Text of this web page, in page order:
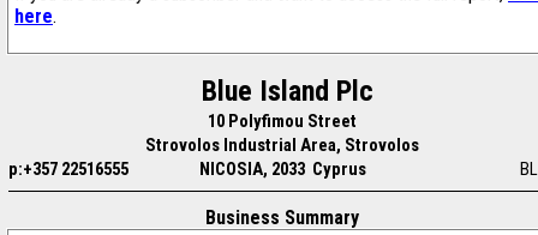
here.
Blue Island Plc
10 Polyfimou Street
Strovolos Industrial Area, Strovolos
p:+357 22516555
NICOSIA, 2033 Cyprus
Business Summary